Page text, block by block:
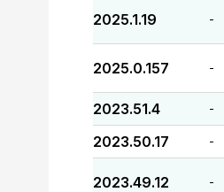
2025.1.19 -
2025.0.157 -
2023.51.4 -
2023.50.17 -
2023.49.12 -